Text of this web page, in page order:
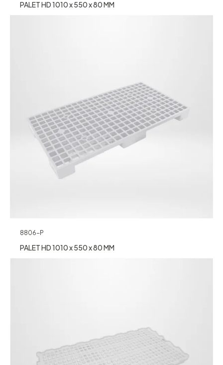
PALET HD 1010 x 550 x 80 MM
8806-P
PALET HD 1010 x 550 x 80 MM